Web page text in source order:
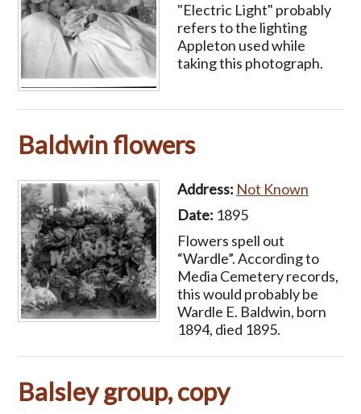
"Electric Light" probably
refers to the lighting
Appleton used while
taking this photograph.
Baldwin flowers
Address: Not Known
Date: 1895
Flowers spell out
“Wardle”. According to
Media Cemetery records,
this would probably be
Wardle E. Baldwin, born
1894, died 1895.
Balsley group, copy